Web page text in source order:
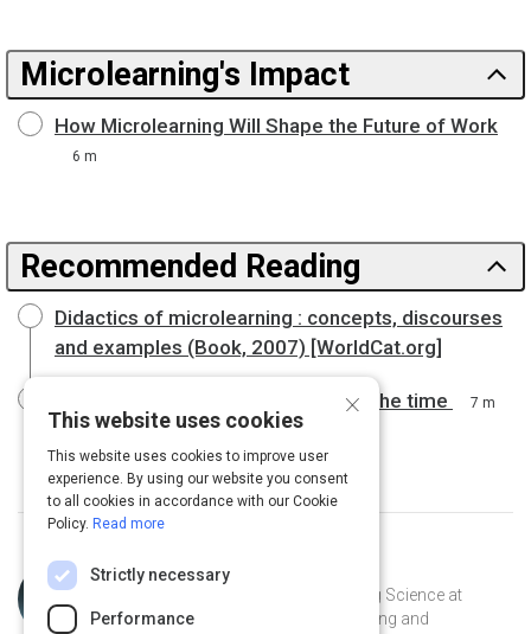
Microlearning's Impact
How Microlearning Will Shape the Future of Work
6 m
Recommended Reading
Didactics of microlearning : concepts, discourses
and examples (Book, 2007) [WorldCat.org]
Careers and learning: Real time, all the time 7 m
Curated byJulia Huprich
Learning scientist and VP of Learning Science at
Intellum. Champion for lifelong learning and
×
This website uses cookies
This website uses cookies to improve user
experience. By using our website you consent
to all cookies in accordance with our Cookie
Policy. Read more
Strictly necessary
Performance